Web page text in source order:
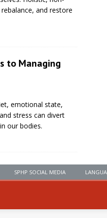
and restore
to Managing
emotional state,
stress can divert
our bodies.
SPHP SOCIAL MEDIA